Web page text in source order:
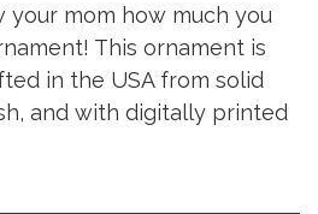
your mom how much you
This ornament is
in the USA from solid
and with digitally printed